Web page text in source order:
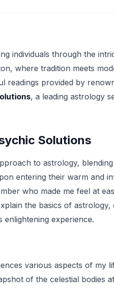
individuals through the
where tradition meets
readings provided by
, a leading astrology
Solutions
to astrology,
entering their warm and
who made me feel at
the basics of astrology,
enlightening experience.
various aspects of my
of the celestial bodies